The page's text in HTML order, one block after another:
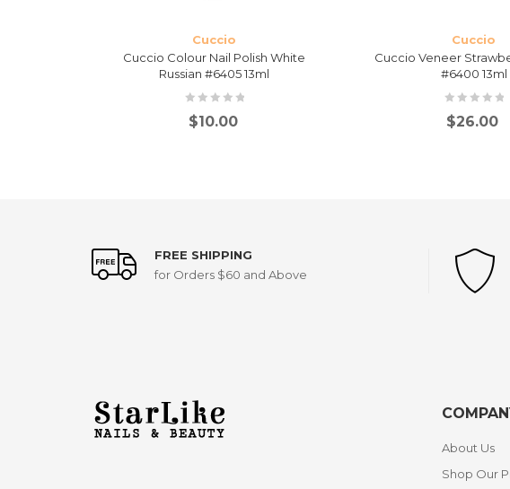
Cuccio
Cuccio Colour Nail Polish White
Russian #6405 13ml
$10.00
Cuccio
Cuccio Veneer
#6400 13ml
$26.00
FREE SHIPPING
for Orders $60 and Above
About Us
Shop Our